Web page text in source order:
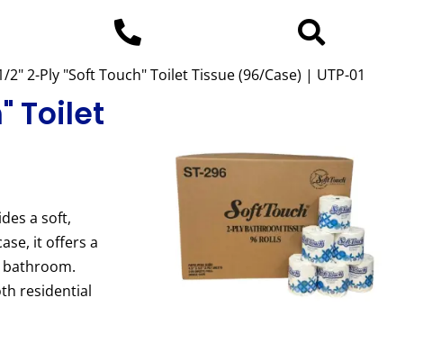
2" 2-Ply "Soft Touch" Toilet Tissue (96/Case) | UTP-01
Toilet
a soft,
it offers a
bathroom.
residential